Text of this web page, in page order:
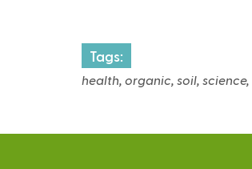
e
a
Tags:
health, organic, soil,